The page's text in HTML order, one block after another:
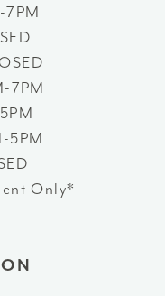
7PM
5PM
Only*